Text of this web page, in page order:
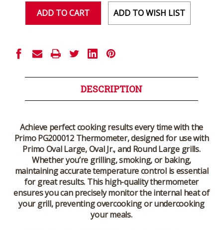
ADD TO WISH LIST
DESCRIPTION
Achieve perfect cooking results every time with the
Primo PG200012 Thermometer, designed for use with
Primo Oval Large,Oval Jr., and Round Largegrills.
Whether you’re grilling, smoking, or baking,
maintaining accurate temperature control is essential
for great results. This high-quality thermometer
ensures you can precisely monitor the internal heat of
your grill, preventing overcooking or undercooking
your meals.